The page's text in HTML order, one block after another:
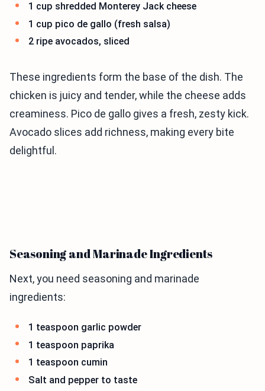
1 cup shredded Monterey Jack cheese
1 cup pico de gallo (fresh salsa)
2 ripe avocados, sliced
These ingredients form the base of the dish. The
chicken is juicy and tender, while the cheese adds
creaminess. Pico de gallo gives a fresh, zesty kick.
Avocado slices add richness, making every bite
delightful.
Seasoning and Marinade Ingredients
Next, you need seasoning and marinade
ingredients:
1 teaspoon garlic powder
1 teaspoon paprika
1 teaspoon cumin
Salt and pepper to taste